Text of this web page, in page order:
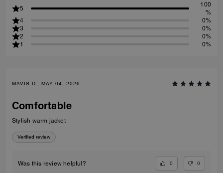
5
100
%
4
0%
3
0%
2
0%
1
0%
MAVIS D., MAY 04, 2026
Comfortable
Stylish warm jacket
Verified review
Was this review helpful? 0 0